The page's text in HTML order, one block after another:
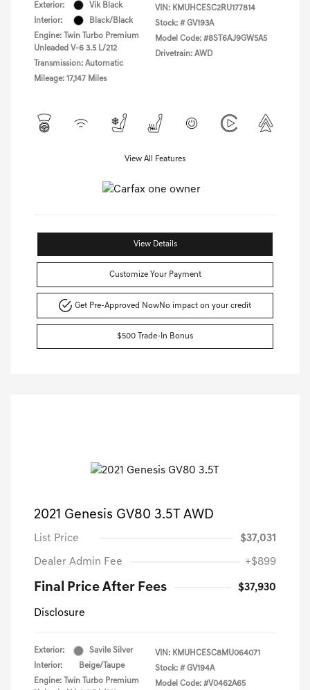
Exterior:
Vik Black
Interior:
Black/Black
Engine: Twin Turbo Premium
Unleaded V-6 3.5 L/212
Transmission: Automatic
Mileage: 17,147 Miles
VIN: KMUHCESC2RU177814
Stock: # GV193A
Model Code: #8ST6AJ9GW5A5
Drivetrain: AWD
View All Features
View Details
Customize Your Payment
Get Pre-Approved NowNo impact on your credit
$500 Trade-In Bonus
2021 Genesis GV80 3.5T AWD
List Price $37,031
Dealer Admin Fee +$899
Final Price After Fees $37,930
Disclosure
Exterior:
Savile Silver
Interior:
Beige/Taupe
Engine: Twin Turbo Premium
VIN: KMUHCESC8MU064071
Stock: # GV194A
Model Code: #V0462A65